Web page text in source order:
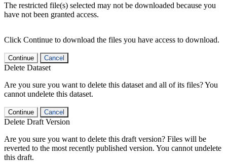
The restricted file(s) selected may not be downloaded because you
have not been granted access.
Click Continue to download the files you have access to download.
Continue Cancel
Delete Dataset
Are you sure you want to delete this dataset and all of its files? You
cannot undelete this dataset.
Continue Cancel
Delete Draft Version
Are you sure you want to delete this draft version? Files will be
reverted to the most recently published version. You cannot undelete
this draft.